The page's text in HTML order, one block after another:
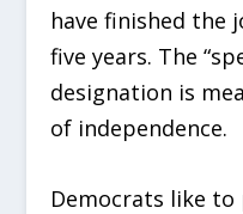
have finished the
five years. The
designation is
of independence.
Democrats like